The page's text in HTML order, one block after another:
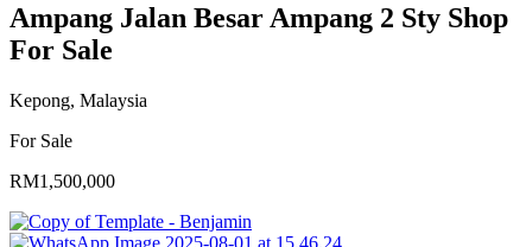
Ampang Jalan Besar Ampang 2 Sty Shop
For Sale
Kepong, Malaysia
For Sale
RM1,500,000